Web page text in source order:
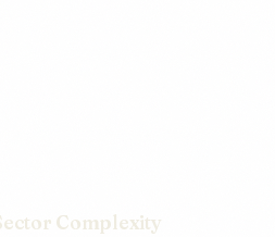
Complexity